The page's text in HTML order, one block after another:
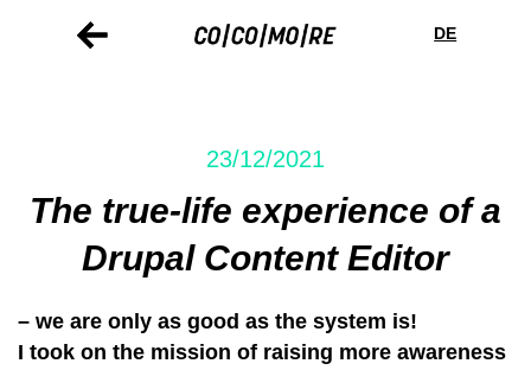
preferences
DE
23/12/2021
The true-life experience of a
Drupal Content Editor
– we are only as good as the system is!
I took on the mission of raising more awareness